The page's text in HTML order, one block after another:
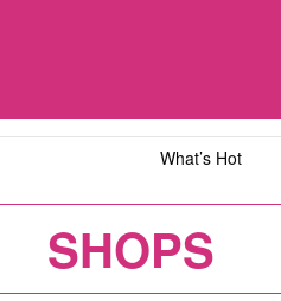
AEON MALL Bukit Tinggi
What’s Hot
SHOPS